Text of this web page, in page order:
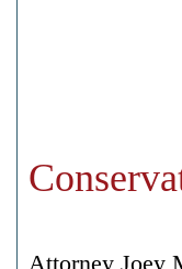
Attorney Joey